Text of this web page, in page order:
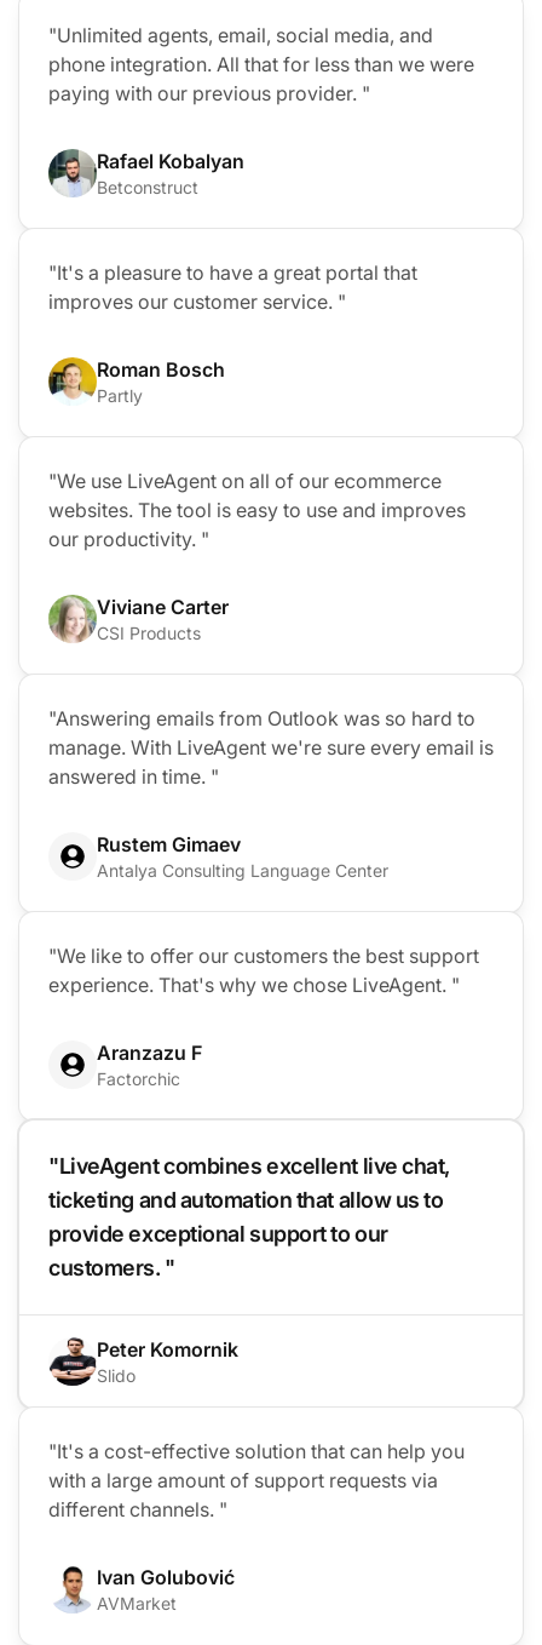
"Unlimited agents, email, social media, and
phone integration. All that for less than we were
paying with our previous provider. "
Rafael Kobalyan
Betconstruct
"It's a pleasure to have a great portal that
improves our customer service. "
Roman Bosch
Partly
"We use LiveAgent on all of our ecommerce
websites. The tool is easy to use and improves
our productivity. "
Viviane Carter
CSI Products
"Answering emails from Outlook was so hard to
manage. With LiveAgent we're sure every email is
answered in time. "
Rustem Gimaev
Antalya Consulting Language Center
"We like to offer our customers the best support
experience. That's why we chose LiveAgent. "
Aranzazu F
Factorchic
"LiveAgent combines excellent live chat,
ticketing and automation that allow us to
provide exceptional support to our
customers. "
Peter Komornik
Slido
"It's a cost-effective solution that can help you
with a large amount of support requests via
different channels. "
Ivan Golubović
AVMarket